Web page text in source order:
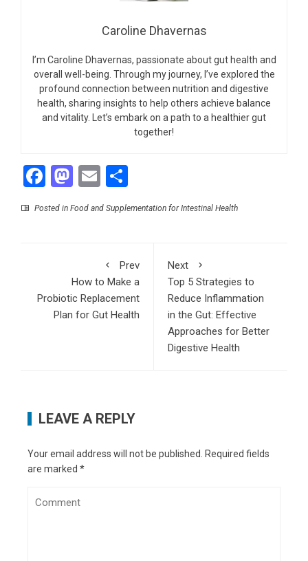
Caroline Dhavernas
I’m Caroline Dhavernas, passionate about gut health and
overall well-being. Through my journey, I’ve explored the
profound connection between nutrition and digestive
health, sharing insights to help others achieve balance
and vitality. Let’s embark on a path to a healthier gut
together!
Facebook
Mastodon
Email
Posted in Food and Supplementation for Intestinal Health
Prev
How to Make a
Probiotic Replacement
Plan for Gut Health
Next
Top 5 Strategies to
Reduce Inflammation
in the Gut: Effective
Approaches for Better
Digestive Health
LEAVE A REPLY
Your email address will not be published. Required fields
are marked *